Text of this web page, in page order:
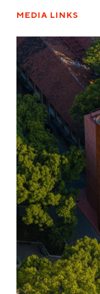
MEDIA LINKS